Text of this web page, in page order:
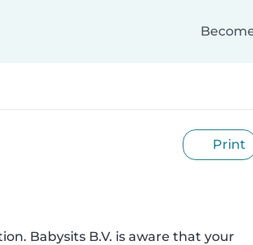
Print
Babysits B.V. is aware that your